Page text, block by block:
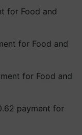
for Food and
for Food and
for Food and
payment for